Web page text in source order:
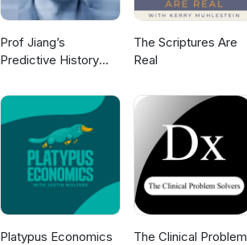
Prof Jiang’s
Predictive History
The Scriptures Are
Real
Platypus Economics
The Clinical Problem